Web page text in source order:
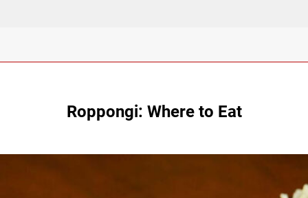
Roppongi: Where to Eat